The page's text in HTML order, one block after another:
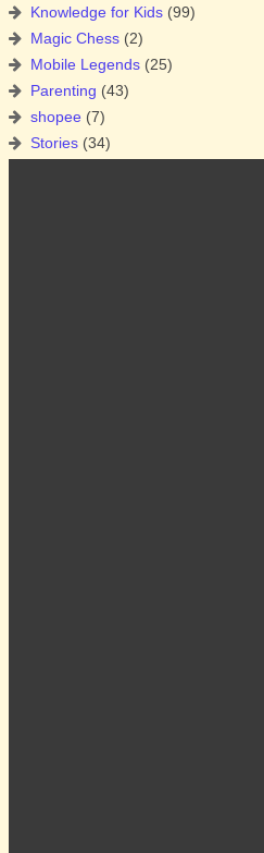
Knowledge for Kids (99)
Magic Chess (2)
Mobile Legends (25)
Parenting (43)
shopee (7)
Stories (34)